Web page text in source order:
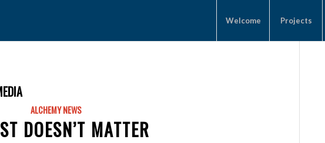
Welcome Projects
ALCHEMY NEWS
DOESN’T MATTER